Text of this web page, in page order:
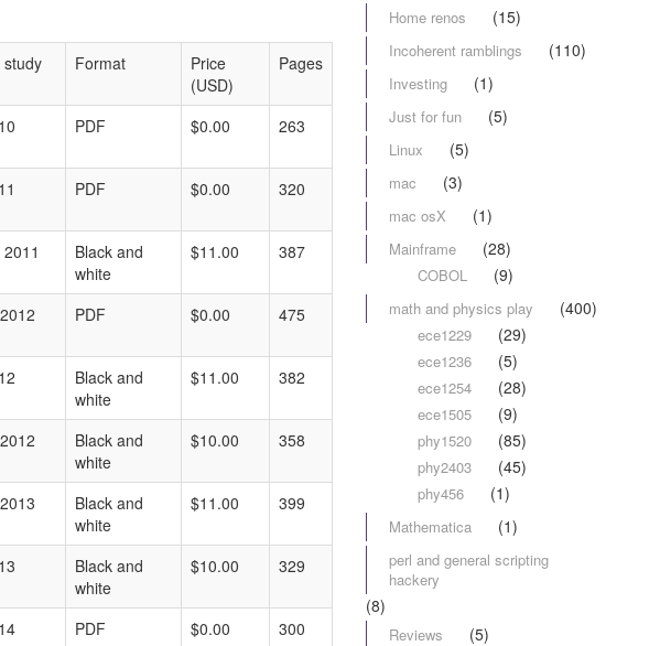
study Format
Price
(USD)
Pages
PDF $0.00 263
PDF $0.00 320
Black and
white
$11.00 387
PDF $0.00 475
Black and
white
$11.00 382
Black and
white
$10.00 358
Black and
white
$11.00 399
Black and
white
$10.00 329
PDF $0.00 300
Home renos (15)
Incoherent ramblings (110)
Investing (1)
Just for fun (5)
Linux (5)
mac (3)
mac osX (1)
Mainframe (28)
COBOL (9)
math and physics play (400)
ece1229 (29)
ece1236 (5)
ece1254 (28)
ece1505 (9)
phy1520 (85)
phy2403 (45)
phy456 (1)
Mathematica (1)
perl and general scripting
hackery
(8)
Reviews (5)